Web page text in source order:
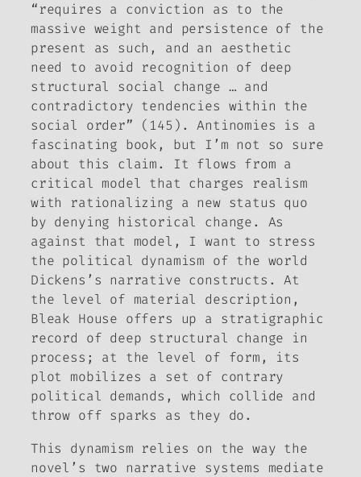
“requires a conviction as to the
massive weight and persistence of the
present as such, and an aesthetic
need to avoid recognition of deep
structural social change … and
contradictory tendencies within the
social order” (145).Antinomies is a
fascinating book, but I’m not so sure
about this claim. It flows from a
critical model that charges realism
with rationalizing a new status quo
by denying historical change. As
against that model, I want to stress
the political dynamism of the world
Dickens’s narrative constructs. At
the level of material description,
Bleak House offers up a stratigraphic
record of deep structural change in
process; at the level of form, its
plot mobilizes a set of contrary
political demands, which collide and
throw off sparks as they do.
This dynamism relies on the way the
novel’s two narrative systems mediate